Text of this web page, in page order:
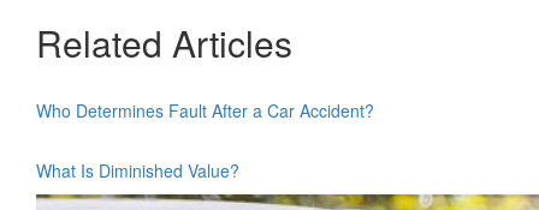
Related Articles
Who Determines Fault After a Car Accident?
What Is Diminished Value?